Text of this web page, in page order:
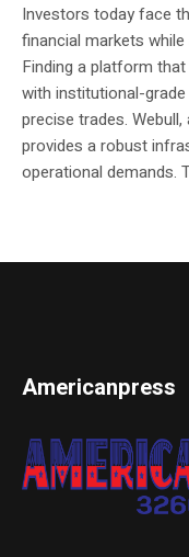
Investors today face
financial markets
Finding a platform
with institutional-
precise trades.
provides a robust
operational demands.
Americanpress